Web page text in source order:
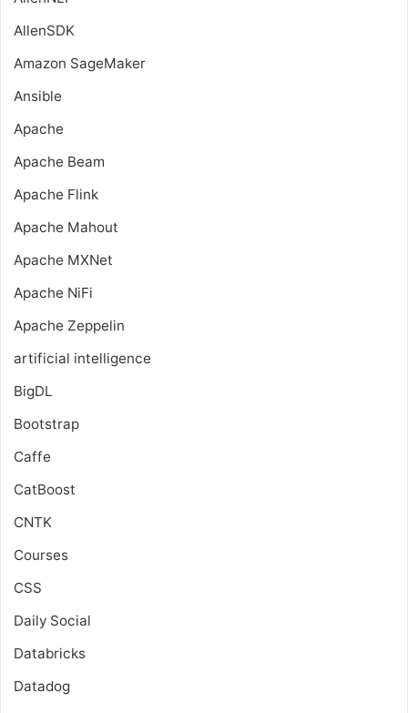
AllenSDK
Amazon SageMaker
Ansible
Apache
Apache Beam
Apache Flink
Apache Mahout
Apache MXNet
Apache NiFi
Apache Zeppelin
artificial intelligence
BigDL
Bootstrap
Caffe
CatBoost
CNTK
Courses
CSS
Daily Social
Databricks
Datadog